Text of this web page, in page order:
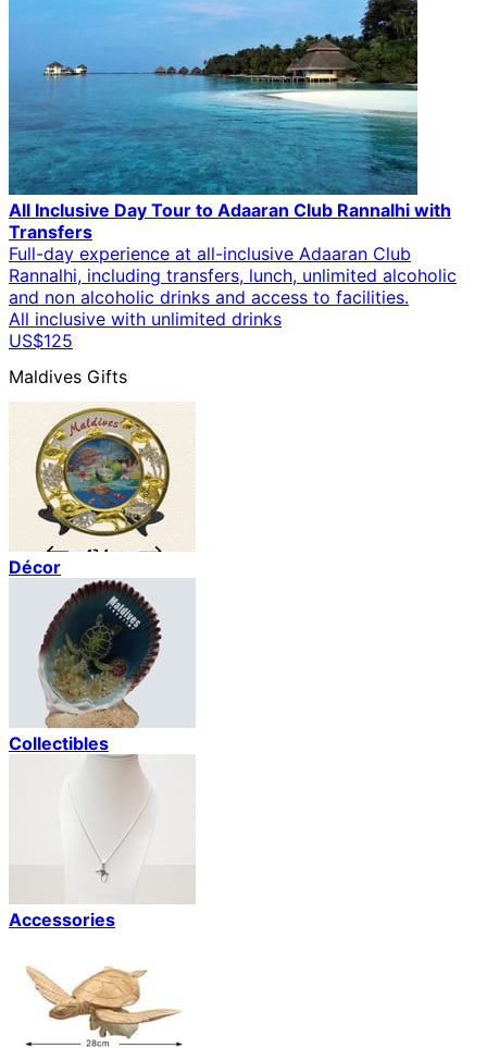
All Inclusive Day Tour to Adaaran Club Rannalhi with
Transfers
Full-day experience at all-inclusive Adaaran Club
Rannalhi, including transfers, lunch, unlimited alcoholic
and non alcoholic drinks and access to facilities.
All inclusive with unlimited drinks
US$125
Maldives Gifts
Décor
Collectibles
Accessories